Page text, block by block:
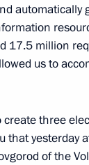
appointed
Osipov
The Kremlin,
automatically
17.5 million
us to
create three
that
of the